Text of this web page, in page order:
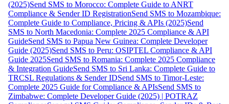
(2025)Send SMS to Morocco: Complete Guide to ANRT
Compliance & Sender ID RegistrationSend SMS to Mozambique:
Complete Guide to Compliance, Pricing & APIs (2025)Send
SMS to North Macedonia: Complete 2025 Compliance & API
GuideSend SMS to Papua New Guinea: Complete Developer
Guide (2025)Send SMS to Peru: OSIPTEL Compliance & API
Guide 2025Send SMS to Romania: Complete 2025 Compliance
& Integration GuideSend SMS to Sri Lanka: Complete Guide to
TRCSL Regulations & Sender IDSend SMS to Timor-Leste:
Complete 2025 Guide for Compliance & APIsSend SMS to
Zimbabwe: Complete Developer Guide (2025) | POTRAZ